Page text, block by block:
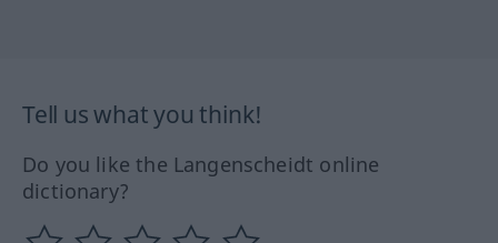
Tell us what you think!
Do you like the Langenscheidt online
dictionary?